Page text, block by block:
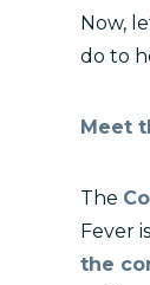
Now,
do to
Meet
The
Fever
the